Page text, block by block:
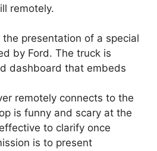
remotely.
presentation of a special
by Ford. The truck is
dashboard that embeds
remotely connects to the
is funny and scary at the
to clarify once
is to present